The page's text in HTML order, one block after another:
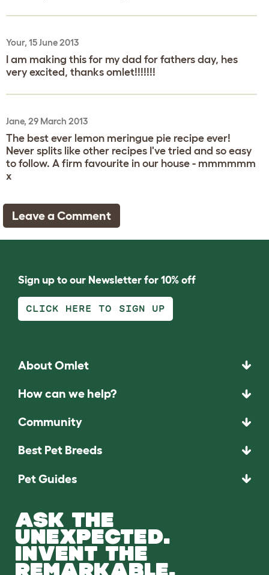
Your, 15 June 2013
I am making this for my dad for fathers day, hes
very excited, thanks omlet!!!!!!!
Jane, 29 March 2013
The best ever lemon meringue pie recipe ever!
Never splits like other recipes I've tried and so easy
to follow. A firm favourite in our house - mmmmmm
x
Leave a Comment
Sign up to our Newsletter for 10% off
CLICK HERE TO SIGN UP
About Omlet
How can we help?
Community
Best Pet Breeds
Pet Guides
ASK THE
UNEXPECTED.
INVENT THE
REMARKABLE.